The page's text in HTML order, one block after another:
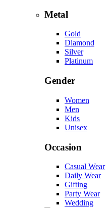
Metal
Gold
Diamond
Silver
Platinum
Gender
Women
Men
Kids
Unisex
Occasion
Casual Wear
Daily Wear
Gifting
Party Wear
Wedding